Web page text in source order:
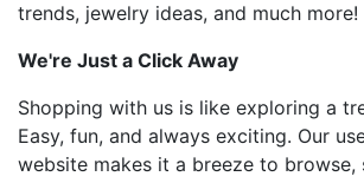
trends, jewelry ideas, and much more!
We're Just a Click Away
Shopping with us is like exploring a
Easy, fun, and always exciting. Our
website makes it a breeze to browse,